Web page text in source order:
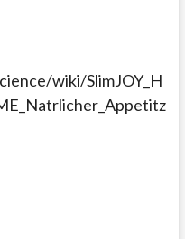
wiki/SlimJOY_H